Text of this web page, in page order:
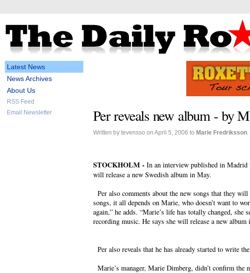
Latest News
News Archives
About Us
RSS Feed
Email Newsletter
Per reveals new album - by
Written by tevensso on April 5, 2006 to Marie Fredriksson
STOCKHOLM - In an interview published in Madrid
will release a new Swedish album in May.
Per also comments about the new songs that they
songs, it all depends on Marie, who doesn’t want to
again,” he adds. “Marie’s life has totally changed, she
recording music. He says she will release a new
Per also reveals that he has already started to write
Marie’s manager, Marie Dimberg, didn’t confirm